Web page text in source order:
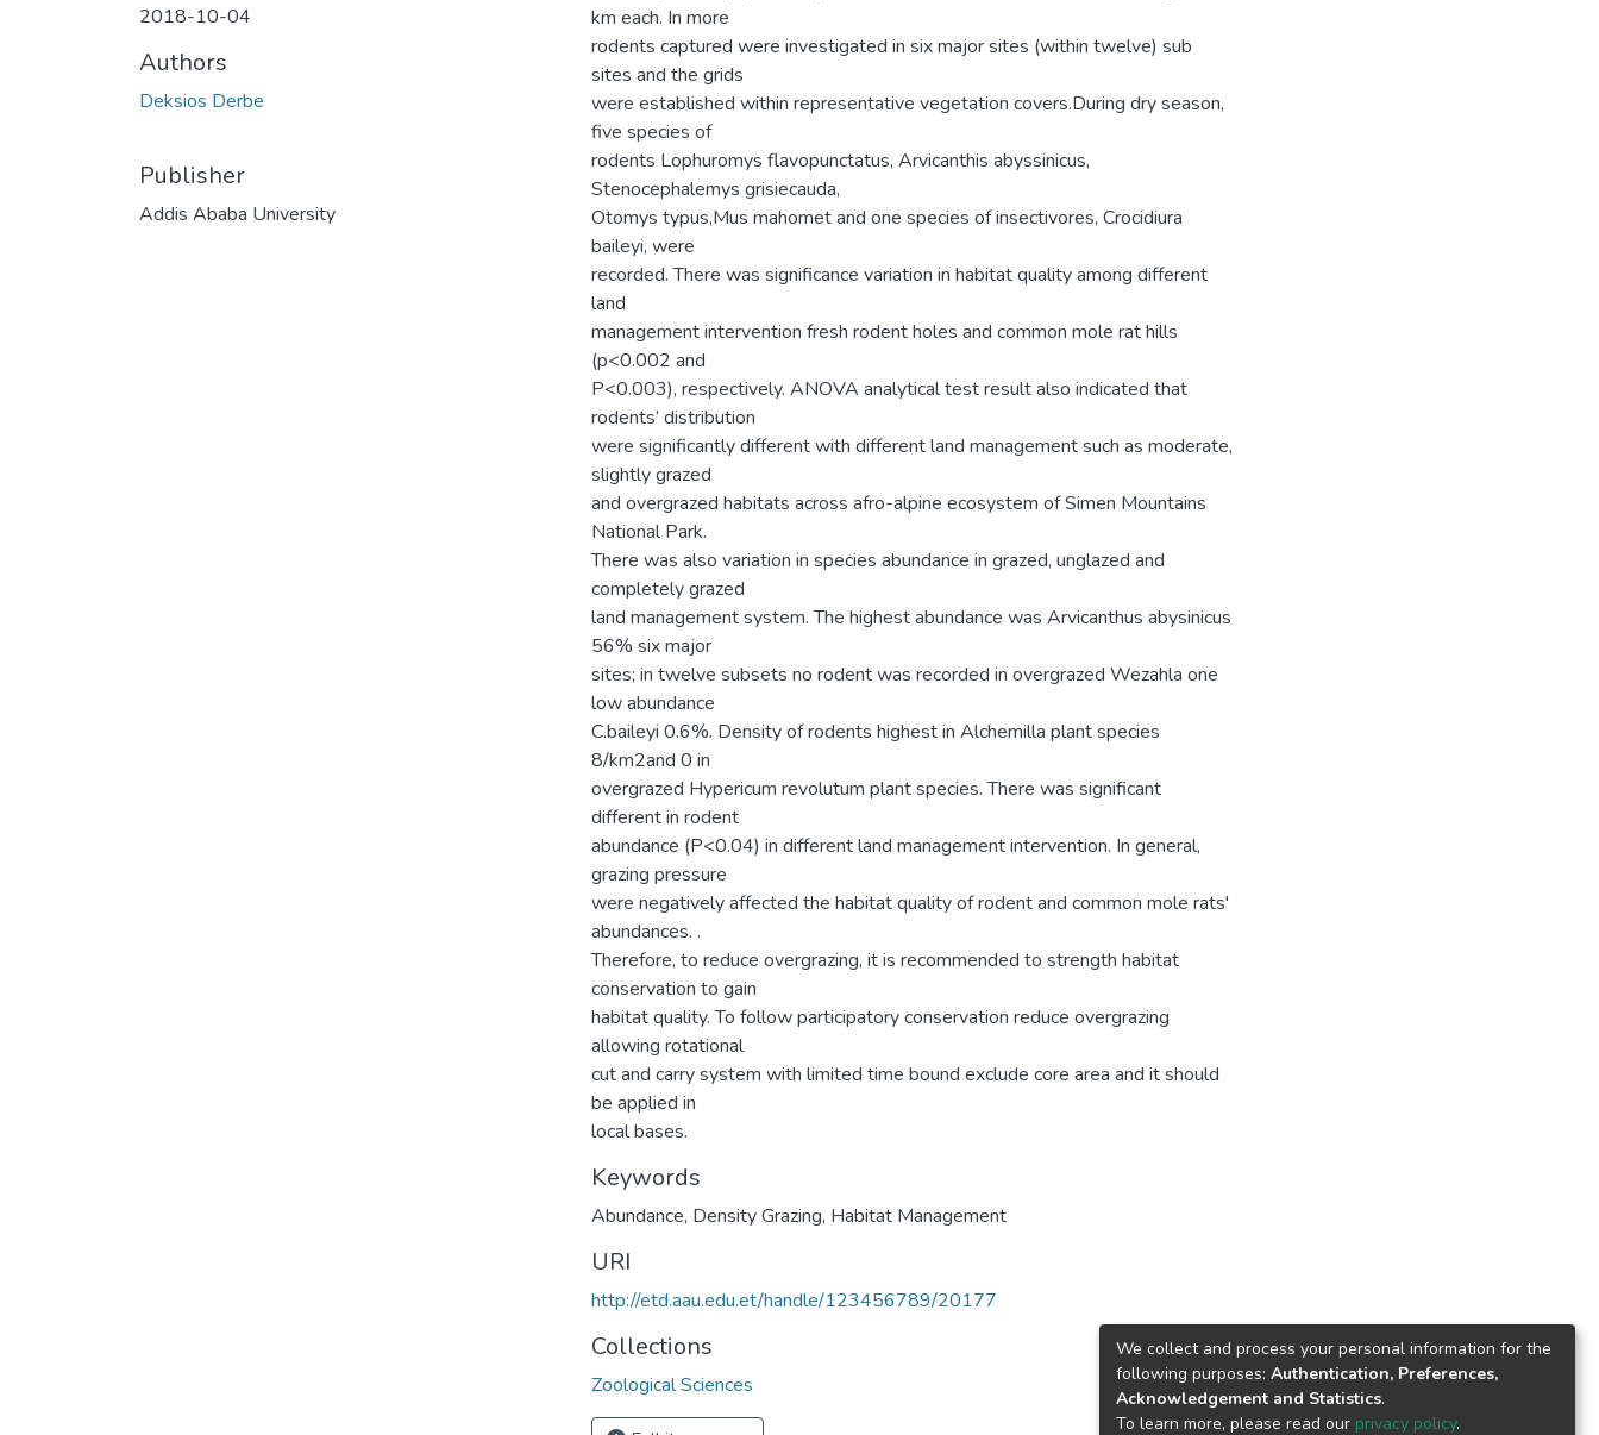
2018-10-04
Authors
Deksios Derbe
Publisher
Addis Ababa University
km each. In more
rodents captured were investigated in six major sites (within twelve) sub
sites and the grids
were established within representative vegetation covers.During dry season,
five species of
rodents Lophuromys flavopunctatus, Arvicanthis abyssinicus,
Stenocephalemys grisiecauda,
Otomys typus,Mus mahomet and one species of insectivores, Crocidiura
baileyi, were
recorded. There was significance variation in habitat quality among different
land
management intervention fresh rodent holes and common mole rat hills
(p<0.002 and
P<0.003), respectively. ANOVA analytical test result also indicated that
rodents’ distribution
were significantly different with different land management such as moderate,
slightly grazed
and overgrazed habitats across afro-alpine ecosystem of Simen Mountains
National Park.
There was also variation in species abundance in grazed, unglazed and
completely grazed
land management system. The highest abundance was Arvicanthus abysinicus
56% six major
sites; in twelve subsets no rodent was recorded in overgrazed Wezahla one
low abundance
C.baileyi 0.6%. Density of rodents highest in Alchemilla plant species
8/km2and 0 in
overgrazed Hypericum revolutum plant species. There was significant
different in rodent
abundance (P<0.04) in different land management intervention. In general,
grazing pressure
were negatively affected the habitat quality of rodent and common mole rats'
abundances. .
Therefore, to reduce overgrazing, it is recommended to strength habitat
conservation to gain
habitat quality. To follow participatory conservation reduce overgrazing
allowing rotational
cut and carry system with limited time bound exclude core area and it should
be applied in
local bases.
Keywords
Abundance, Density Grazing, Habitat Management
URI
http://etd.aau.edu.et/handle/123456789/20177
Collections
Zoological Sciences
We collect and process your personal information for the
following purposes: Authentication, Preferences,
Acknowledgement and Statistics.
To learn more, please read our privacy policy.